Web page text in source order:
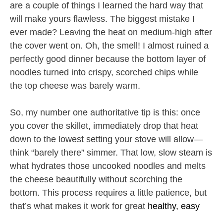
are a couple of things I learned the hard way that
will make yours flawless. The biggest mistake I
ever made? Leaving the heat on medium-high after
the cover went on. Oh, the smell! I almost ruined a
perfectly good dinner because the bottom layer of
noodles turned into crispy, scorched chips while
the top cheese was barely warm.
So, my number one authoritative tip is this: once
you cover the skillet, immediately drop that heat
down to the lowest setting your stove will allow—
think “barely there” simmer. That low, slow steam is
what hydrates those uncooked noodles and melts
the cheese beautifully without scorching the
bottom. This process requires a little patience, but
that’s what makes it work for great healthy, easy